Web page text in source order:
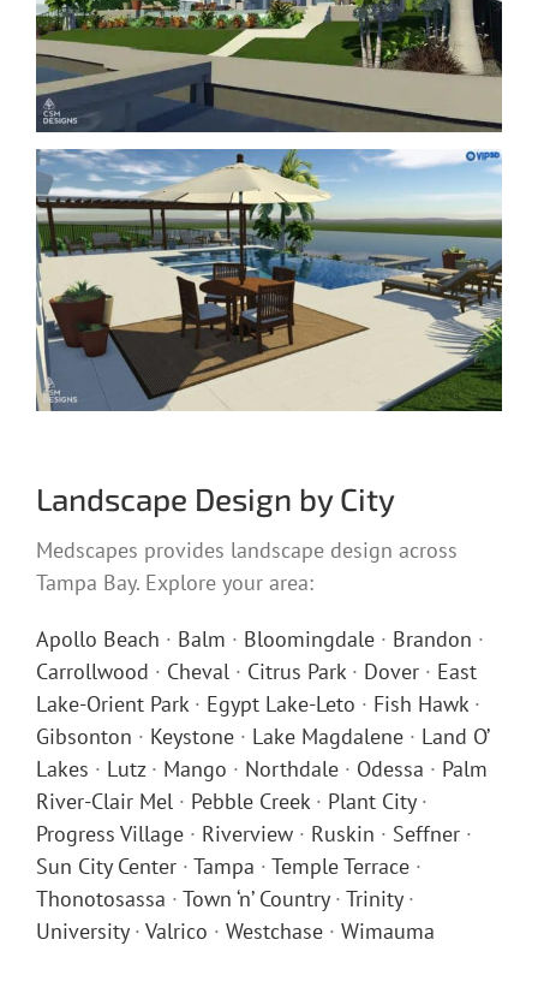
Landscape Design by City
Medscapes provides landscape design across
Tampa Bay. Explore your area:
Apollo Beach · Balm · Bloomingdale· Brandon ·
Carrollwood · Cheval· Citrus Park· Dover· East
Lake-Orient Park· Egypt Lake-Leto · Fish Hawk·
Gibsonton · Keystone· Lake Magdalene· Land O’
Lakes · Lutz· Mango · Northdale· Odessa · Palm
River-Clair Mel· Pebble Creek· Plant City·
Progress Village· Riverview· Ruskin · Seffner·
Sun City Center· Tampa · Temple Terrace·
Thonotosassa · Town ‘n’ Country· Trinity·
University· Valrico · Westchase· Wimauma